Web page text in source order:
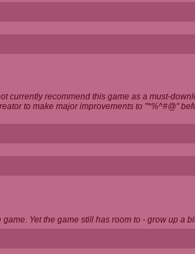
currently recommend this game as a must-
to make major improvements to "*%^#@"
Yet the game still has room to - grow up a